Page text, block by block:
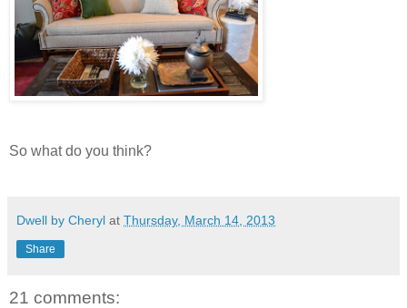
So what do you think?
Dwell by Cheryl at Thursday, March 14, 2013
Share
21 comments: